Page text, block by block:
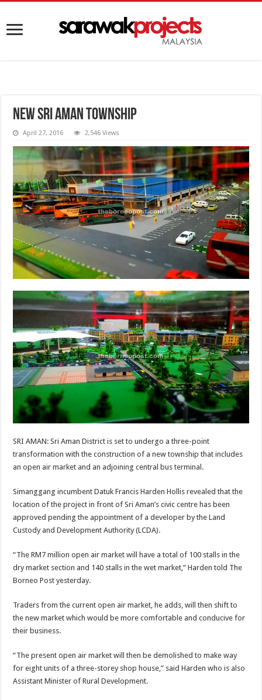
New Sri Aman Township
April 27, 2016 2,546 Views
SRI AMAN: Sri Aman District is set to undergo a three-point
transformation with the construction of a new township that includes
an open air market and an adjoining central bus terminal.
Simanggang incumbent Datuk Francis Harden Hollis revealed that the
location of the project in front of Sri Aman’s civic centre has been
approved pending the appointment of a developer by the Land
Custody and Development Authority (LCDA).
“The RM7 million open air market will have a total of 100 stalls in the
dry market section and 140 stalls in the wet market,” Harden told The
Borneo Post yesterday.
Traders from the current open air market, he adds, will then shift to
the new market which would be more comfortable and conducive for
their business.
“The present open air market will then be demolished to make way
for eight units of a three-storey shop house,” said Harden who is also
Assistant Minister of Rural Development.